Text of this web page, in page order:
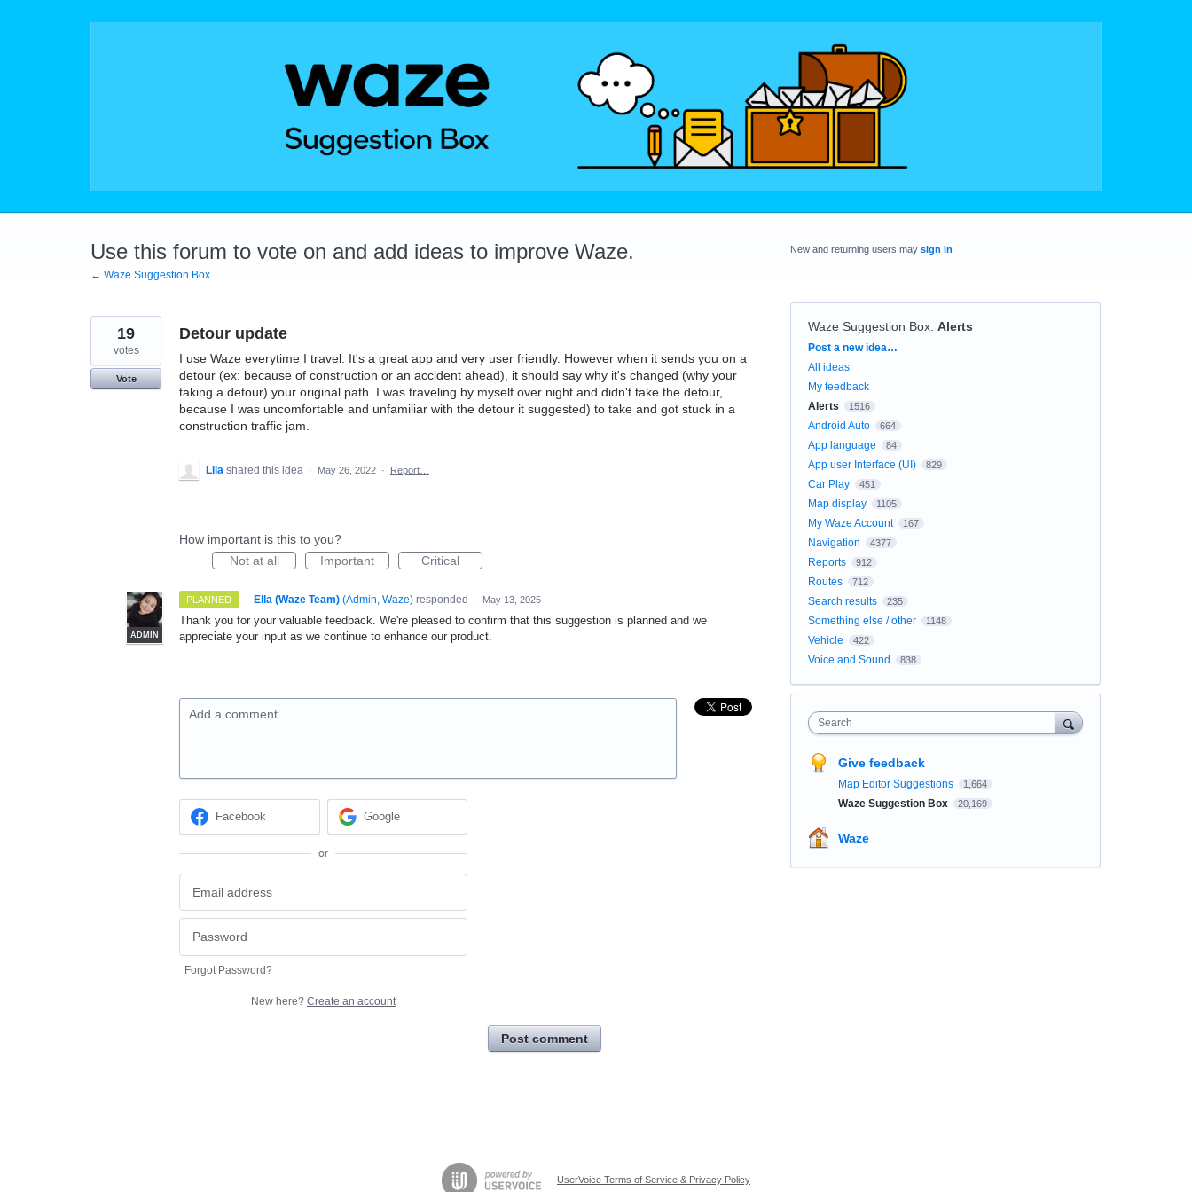
Use this forum to vote on and add ideas to improve Waze.
← Waze Suggestion Box
Detour update
I use Waze everytime I travel. It's a great app and very user friendly. However when it sends you on a
detour (ex: because of construction or an accident ahead), it should say why it's changed (why your
taking a detour) your original path. I was traveling by myself over night and didn't take the detour,
because I was uncomfortable and unfamiliar with the detour it suggested) to take and got stuck in a
construction traffic jam.
19
votes
Vote
Lila shared this idea · May 26, 2022 · Report…
How important is this to you?
Not at all
Important Critical
PLANNED ·
ADMIN
Ella (Waze Team) (Admin, Waze)responded · May 13, 2025
Thank you for your valuable feedback. We're pleased to confirm that this suggestion is planned and we
appreciate your input as we continue to enhance our product.
Add a comment…
Facebook Google
or
Forgot Password?
New here? Create an account
Post comment
New and returning users may sign in
Waze Suggestion Box: Alerts
Categories
Post a new idea…
All ideas
My feedback
Alerts
1516
Android Auto 664
App language 84
App user Interface (UI) 829
Car Play 451
Map display 1105
My Waze Account 167
Navigation 4377
Reports 912
Routes 712
Search results 235
Something else / other 1148
Vehicle 422
Voice and Sound 838
Search
Give feedback
Map Editor Suggestions 1,664
Waze Suggestion Box 20,169
Waze
UserVoice Terms of Service & Privacy Policy